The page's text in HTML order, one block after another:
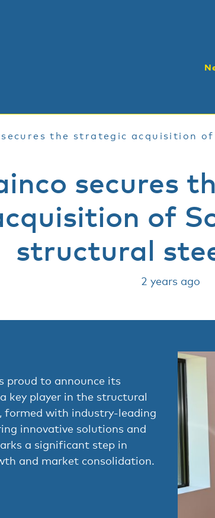
secures the strategic acquisition
secures
of
structural
2 years ago
proud to announce its
key player in the structural
formed with industry-leading
innovative solutions and
a significant step in
and market consolidation.